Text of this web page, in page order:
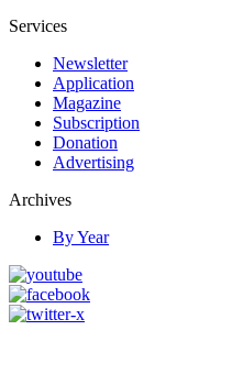
Services
Newsletter
Application
Magazine
Subscription
Donation
Advertising
Archives
By Year